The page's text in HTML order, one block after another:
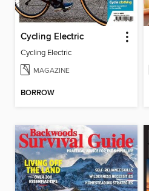
Cycling Electric
Cycling Electric
MAGAZINE
BORROW